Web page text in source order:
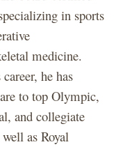
in sports
medicine.
he has
to top Olympic,
and collegiate
as Royal